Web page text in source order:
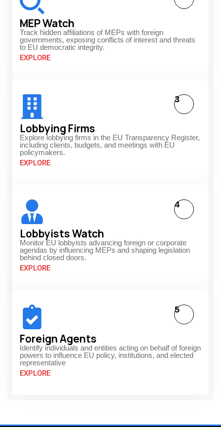
MEP Watch
Track hidden affiliations of MEPs with foreign
governments, exposing conflicts of interest and threats
to EU democratic integrity.
EXPLORE
Lobbying Firms
Explore lobbying firms in the EU Transparency Register,
including clients, budgets, and meetings with EU
policymakers.
EXPLORE
3
Lobbyists Watch
Monitor EU lobbyists advancing foreign or corporate
agendas by influencing MEPs and shaping legislation
behind closed doors.
EXPLORE
4
Foreign Agents
Identify individuals and entities acting on behalf of foreign
powers to influence EU policy, institutions, and elected
representative
EXPLORE
5